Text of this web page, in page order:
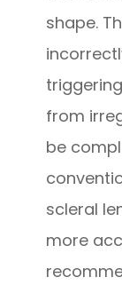
shape.
from
be
scleral
more